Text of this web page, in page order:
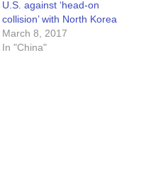
U.S. against ‘head-on
collision’ with North Korea
March 8, 2017
In "China"